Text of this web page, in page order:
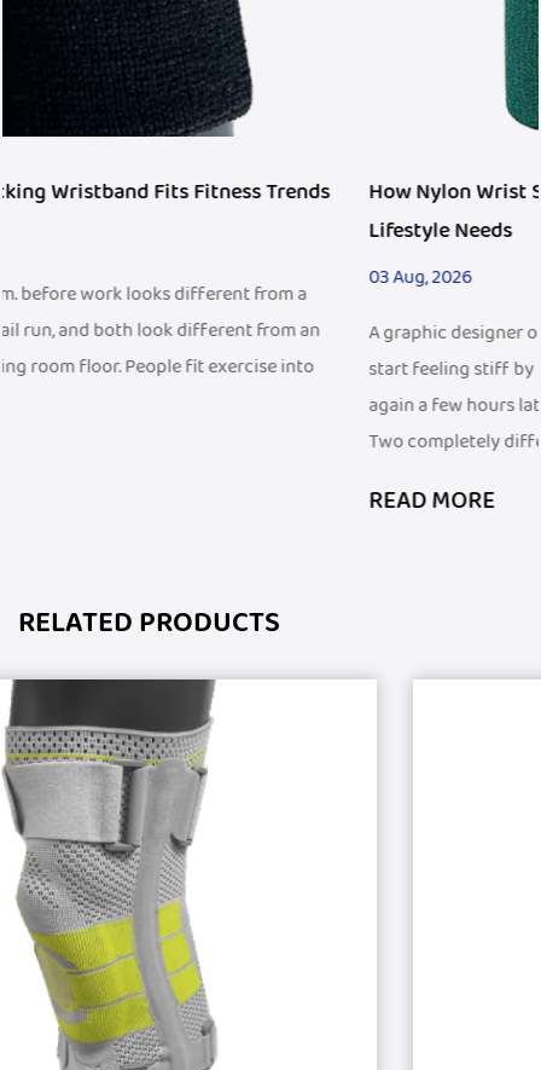
How Nylon Wrist Support Fits Modern Active
A graphic designer once mentioned that her wrist would
start feeling stiff by mid-afternoon at her desk, then act up
again a few hours later during her evening badminton
RELATED PRODUCTS